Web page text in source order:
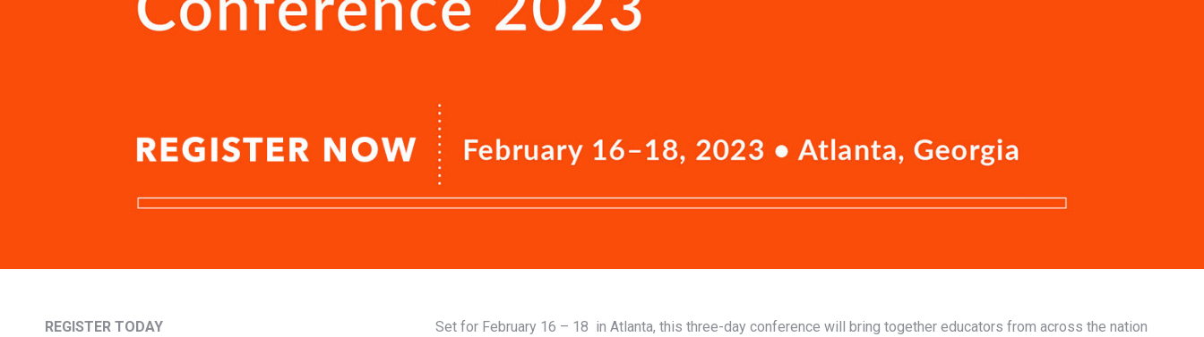
REGISTER TODAY
Set for February 16 – 18 in Atlanta, this three-day conference will bring together educators from across the nation